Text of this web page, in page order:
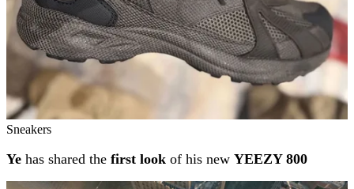
Sneakers
Ye has shared the first look of his new YEEZY 800